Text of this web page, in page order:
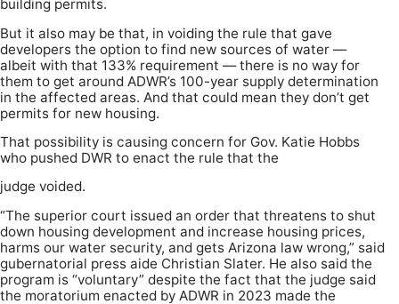
building permits.
But it also may be that, in voiding the rule that gave
developers the option to find new sources of water —
albeit with that 133% requirement — there is no way for
them to get around ADWR’s 100-year supply determination
in the affected areas. And that could mean they don’t get
permits for new housing.
That possibility is causing concern for Gov. Katie Hobbs
who pushed DWR to enact the rule that the
judge voided.
“The superior court issued an order that threatens to shut
down housing development and increase housing prices,
harms our water security, and gets Arizona law wrong,” said
gubernatorial press aide Christian Slater. He also said the
program is “voluntary” despite the fact that the judge said
the moratorium enacted by ADWR in 2023 made the